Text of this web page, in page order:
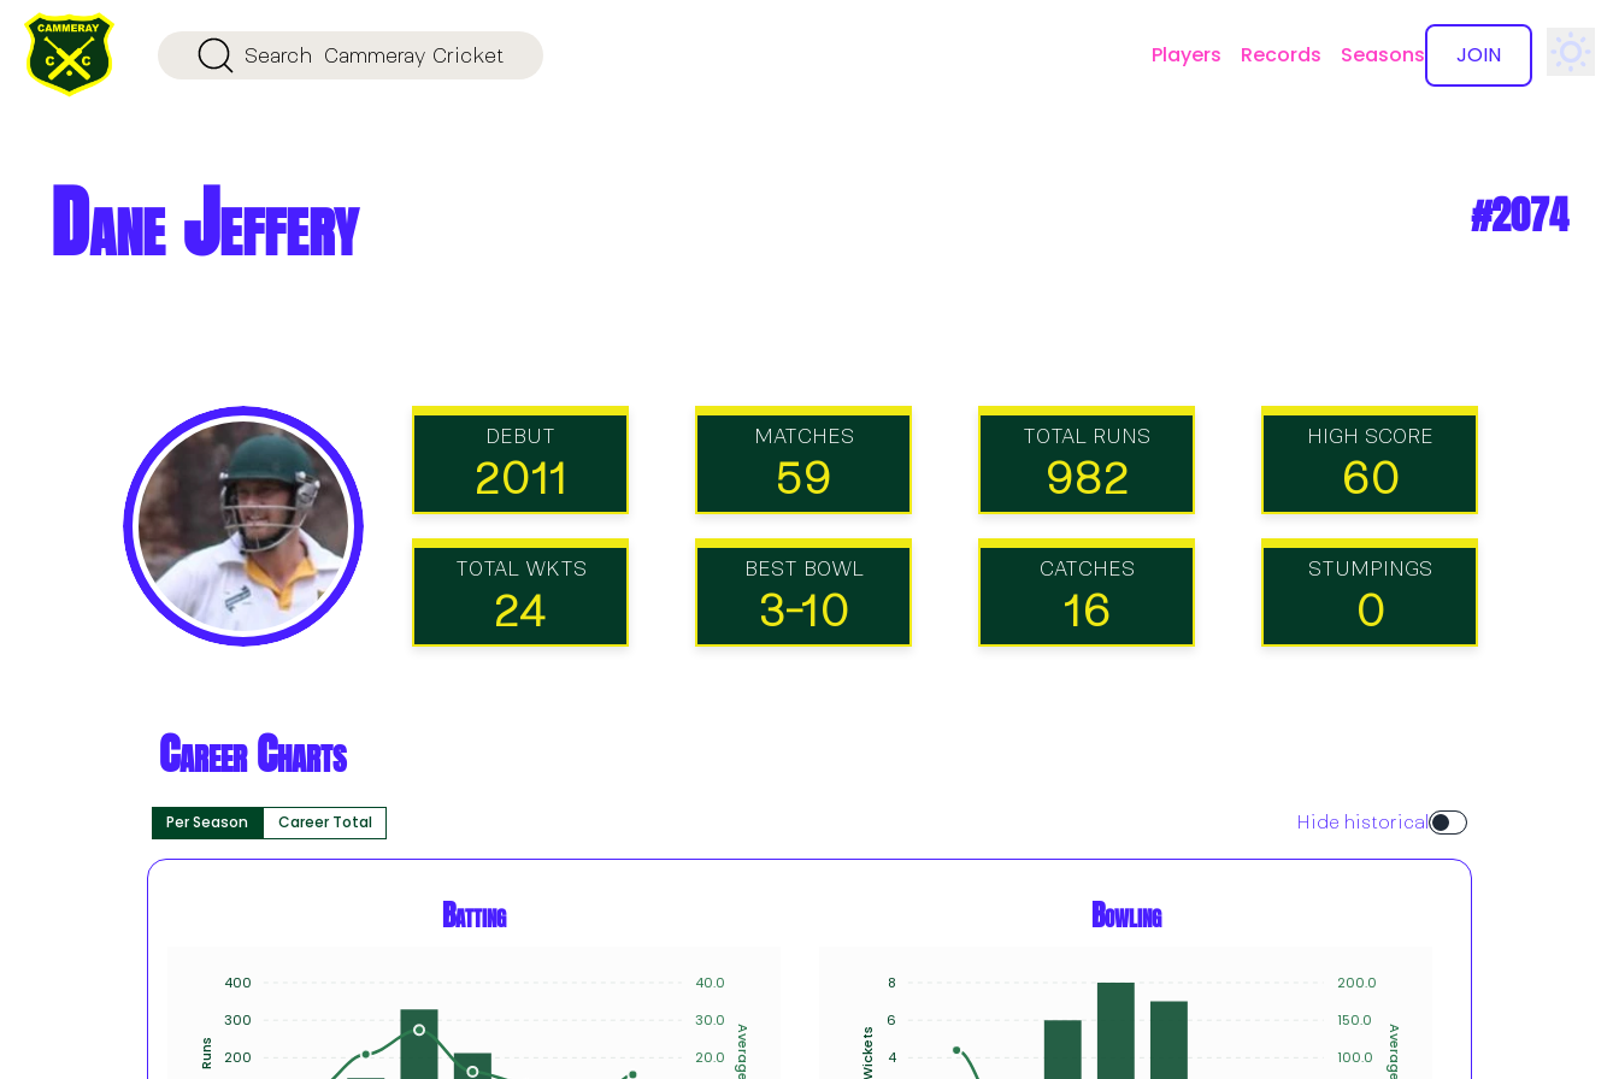
Search Cammeray Cricket Players Records Seasons JOIN
Dane Jeffery #2074
DEBUT
2011
MATCHES
59
TOTAL RUNS
982
HIGH SCORE
60
TOTAL WKTS
24
BEST BOWL
3-10
CATCHES
16
STUMPINGS
0
Career Charts
Per Season Career Total Hide historical
Batting
40.0
30.0
20.0 Average
400
300
200
Runs
Bowling
200.0
150.0
100.0
Average
8
6
4
Wickets